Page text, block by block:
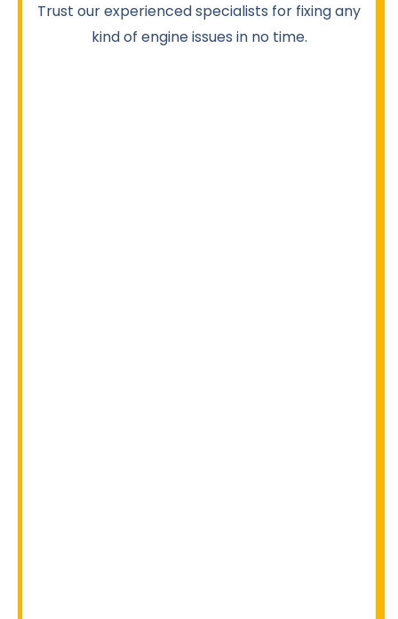
Trust our experienced specialists for fixing any
kind of engine issues in no time.